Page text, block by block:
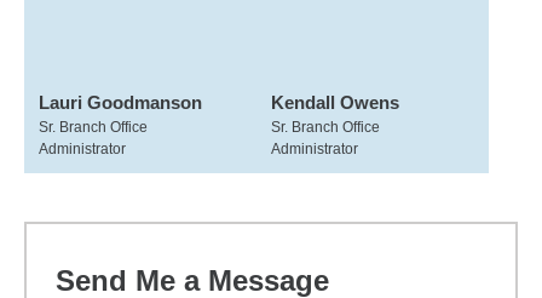
Lauri Goodmanson
Sr. Branch Office
Administrator
Kendall Owens
Sr. Branch Office
Administrator
Send Me a Message